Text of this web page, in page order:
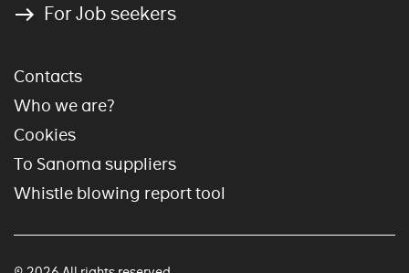
For Job seekers
Contacts
Who we are?
Cookies
To Sanoma suppliers
Whistle blowing report tool